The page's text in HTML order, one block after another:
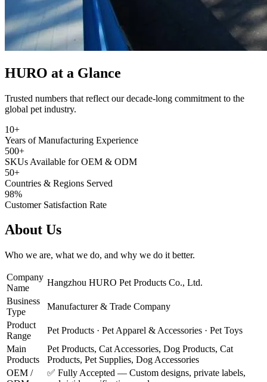
HURO at a Glance
Trusted numbers that reflect our decade-long commitment to the
global pet industry.
10+
Years of Manufacturing Experience
500+
SKUs Available for OEM & ODM
50+
Countries & Regions Served
98%
Customer Satisfaction Rate
About Us
Who we are, what we do, and why we do it better.
Company
Name
Hangzhou HURO Pet Products Co., Ltd.
Business
Type
Manufacturer & Trade Company
Product
Range
Pet Products · Pet Apparel & Accessories · Pet Toys
Main
Products
Pet Products, Cat Accessories, Dog Products, Cat
Products, Pet Supplies, Dog Accessories
OEM /
✅ Fully Accepted — Custom designs, private labels,